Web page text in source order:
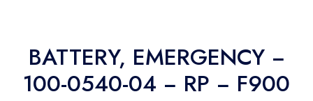
BATTERY, EMERGENCY −
100-0540-04 − RP − F900